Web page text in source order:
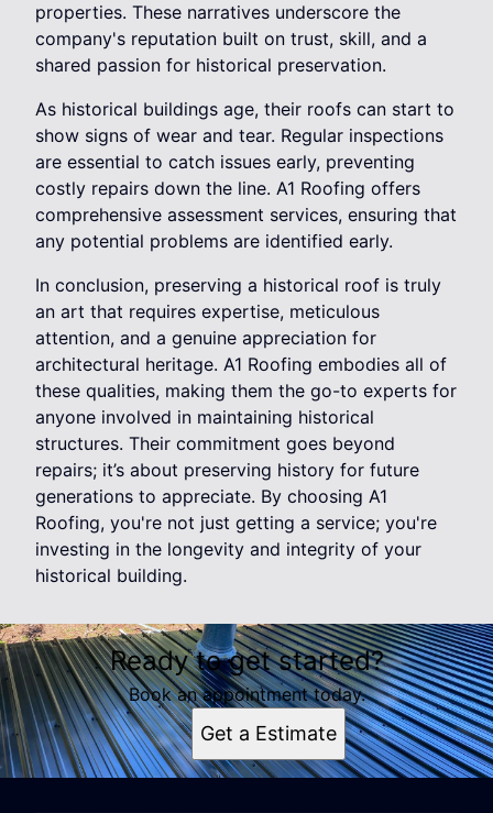
properties. These narratives underscore the
company's reputation built on trust, skill, and a
shared passion for historical preservation.
As historical buildings age, their roofs can start to
show signs of wear and tear. Regular inspections
are essential to catch issues early, preventing
costly repairs down the line. A1 Roofing offers
comprehensive assessment services, ensuring that
any potential problems are identified early.
In conclusion, preserving a historical roof is truly
an art that requires expertise, meticulous
attention, and a genuine appreciation for
architectural heritage. A1 Roofing embodies all of
these qualities, making them the go-to experts for
anyone involved in maintaining historical
structures. Their commitment goes beyond
repairs; it’s about preserving history for future
generations to appreciate. By choosing A1
Roofing, you're not just getting a service; you're
investing in the longevity and integrity of your
historical building.
Ready to get started?
Book an appointment today.
Get a Estimate